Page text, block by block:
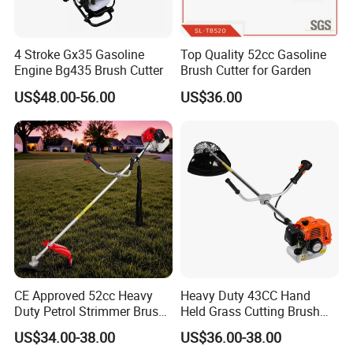
4 Stroke Gx35 Gasoline
Engine Bg435 Brush Cutter
US$48.00-56.00
Top Quality 52cc Gasoline
Brush Cutter for Garden
US$36.00
CE Approved 52cc Heavy
Duty Petrol Strimmer Brush
Cutter
US$34.00-38.00
Heavy Duty 43CC Hand
Held Grass Cutting Brush
Cutter for Garden Work
US$36.00-38.00